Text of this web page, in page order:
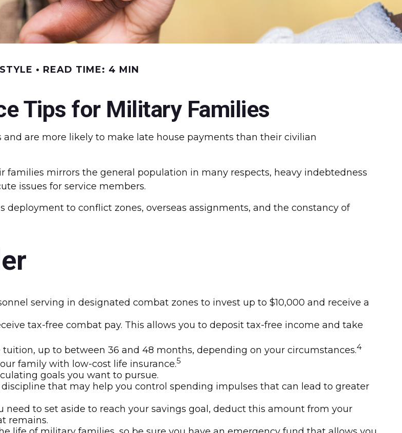
READ TIME: 4 MIN
Tips for Military Families
are more likely to make late house payments than their civilian
mirrors the general population in many respects, heavy indebtedness
issues for service members.
to conflict zones, overseas assignments, and the constancy of
serving in designated combat zones to invest up to $10,000 and receive a
tax-free combat pay. This allows you to deposit tax-free income and take
tuition, up to between 36 and 48 months, depending on your circumstances.4
family with low-cost life insurance.5
goals you want to pursue.
that may help you control spending impulses that can lead to greater
to set aside to reach your savings goal, deduct this amount from your
remains.